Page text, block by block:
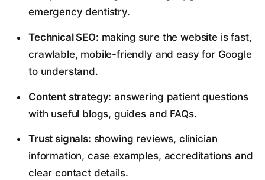
emergency dentistry.
Technical SEO: making sure the website is fast,
crawlable, mobile-friendly and easy for Google
to understand.
Content strategy: answering patient questions
with useful blogs, guides and FAQs.
Trust signals: showing reviews, clinician
information, case examples, accreditations and
clear contact details.